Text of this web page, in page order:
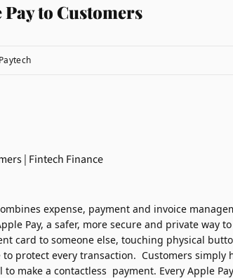
to Customers
Paytech
expense, payment and invoice
Pay, a safer, more secure and private way
card to someone else, touching physical
protect every transaction. Customers simply
make a contactless payment. Every Apple